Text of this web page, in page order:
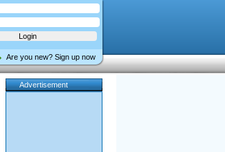
Are you new? Sign up now
Advertisement